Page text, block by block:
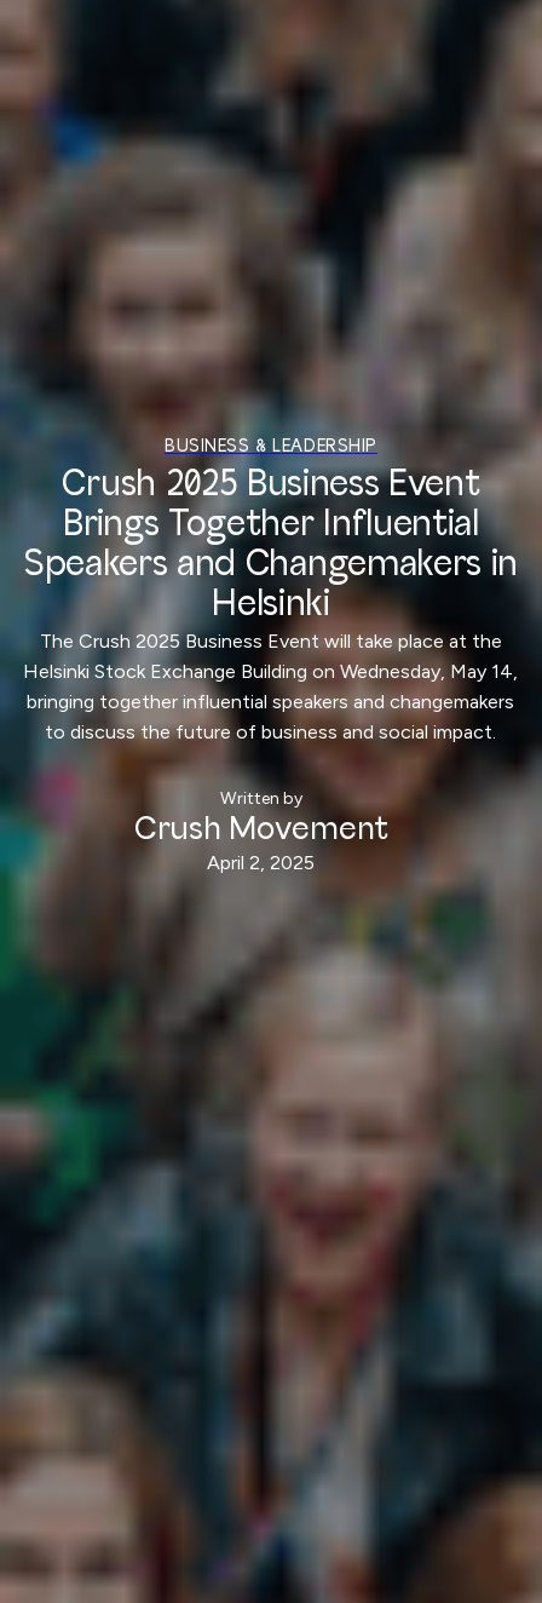
BUSINESS & LEADERSHIP
Crush 2025 Business Event
Brings Together Influential
Speakers and Changemakers in
Helsinki
The Crush 2025 Business Event will take place at the
Helsinki Stock Exchange Building on Wednesday, May 14,
bringing together influential speakers and changemakers
to discuss the future of business and social impact.
Written by
Crush Movement
April 2, 2025